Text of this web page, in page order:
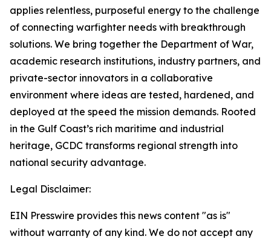
applies relentless, purposeful energy to the challenge
of connecting warfighter needs with breakthrough
solutions. We bring together the Department of War,
academic research institutions, industry partners, and
private-sector innovators in a collaborative
environment where ideas are tested, hardened, and
deployed at the speed the mission demands. Rooted
in the Gulf Coast’s rich maritime and industrial
heritage, GCDC transforms regional strength into
national security advantage.
Legal Disclaimer:
EIN Presswire provides this news content "as is"
without warranty of any kind. We do not accept any